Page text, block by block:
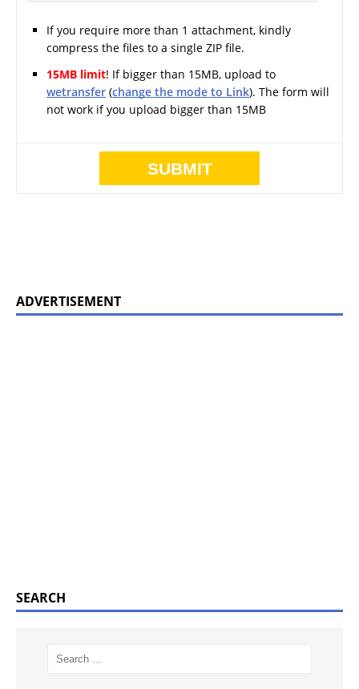
If you require more than 1 attachment, kindly
compress the files to a single ZIP file.
15MB limit! If bigger than 15MB, upload to
wetransfer (change the mode to Link). The form will
not work if you upload bigger than 15MB
ADVERTISEMENT
SEARCH